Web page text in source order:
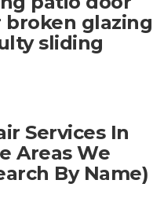
broken glazing
sliding
Services In
Areas We
By Name)